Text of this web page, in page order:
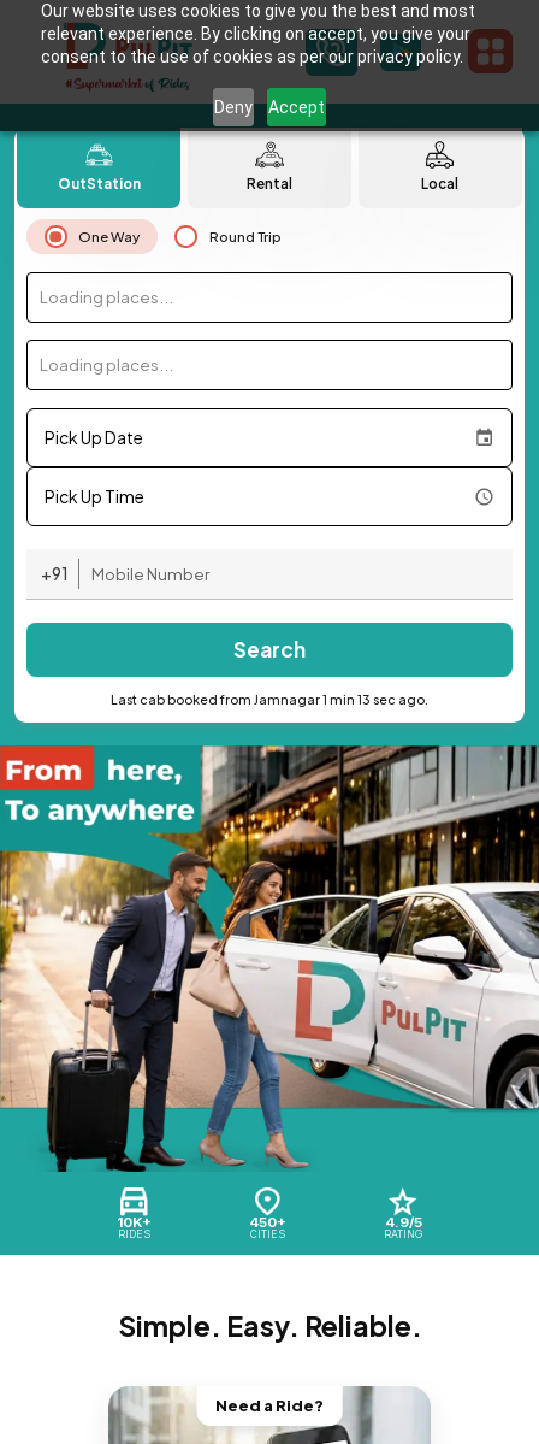
Our website uses cookies to give you the best and most
relevant experience. By clicking on accept, you give your
consent to the use of cookies as per our privacy policy.
Deny Accept
10K+
RIDES
450+
CITIES
4.9/5
RATING
OutStation Rental Local
One Way Round Trip
Loading places...
Loading places...
Pick Up Date
Pick Up Time
+91
Search
Last cab booked from Jamnagar 1 min 13 sec ago.
Simple. Easy. Reliable.
Need a Ride?